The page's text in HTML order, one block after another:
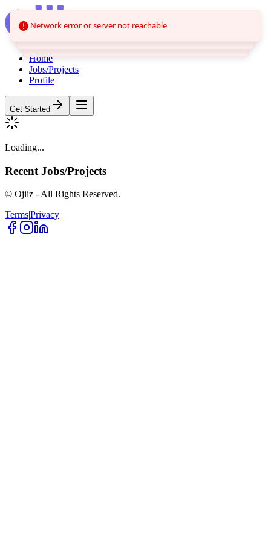
Network error or server not reachable
Home
Jobs/Projects
Profile
Get Started
Loading...
Recent Jobs/Projects
© Ojiiz - All Rights Reserved.
Terms|Privacy